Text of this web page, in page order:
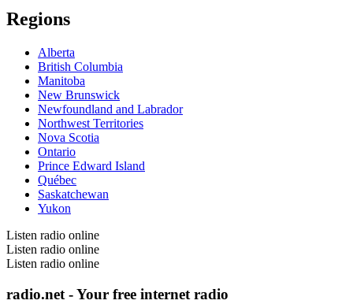
Regions
Alberta
British Columbia
Manitoba
New Brunswick
Newfoundland and Labrador
Northwest Territories
Nova Scotia
Ontario
Prince Edward Island
Québec
Saskatchewan
Yukon
Listen radio online
Listen radio online
Listen radio online
radio.net - Your free internet radio